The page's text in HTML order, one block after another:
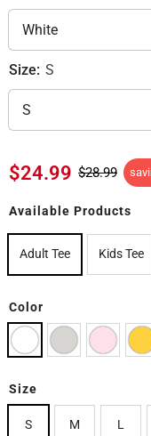
Size: S
$24.99 $28.99
Available Products
Adult Tee Kids Tee
Color
Size
S M L